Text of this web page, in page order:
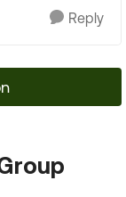
Reply